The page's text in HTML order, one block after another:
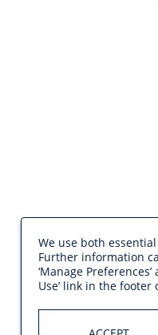
We use both
Further information
‘Manage
Use’ link in the footer